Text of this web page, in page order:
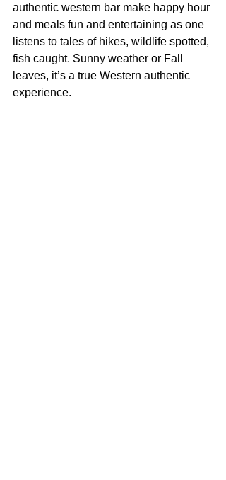
authentic western bar make happy hour
and meals fun and entertaining as one
listens to tales of hikes, wildlife spotted,
fish caught. Sunny weather or Fall
leaves, it’s a true Western authentic
experience.